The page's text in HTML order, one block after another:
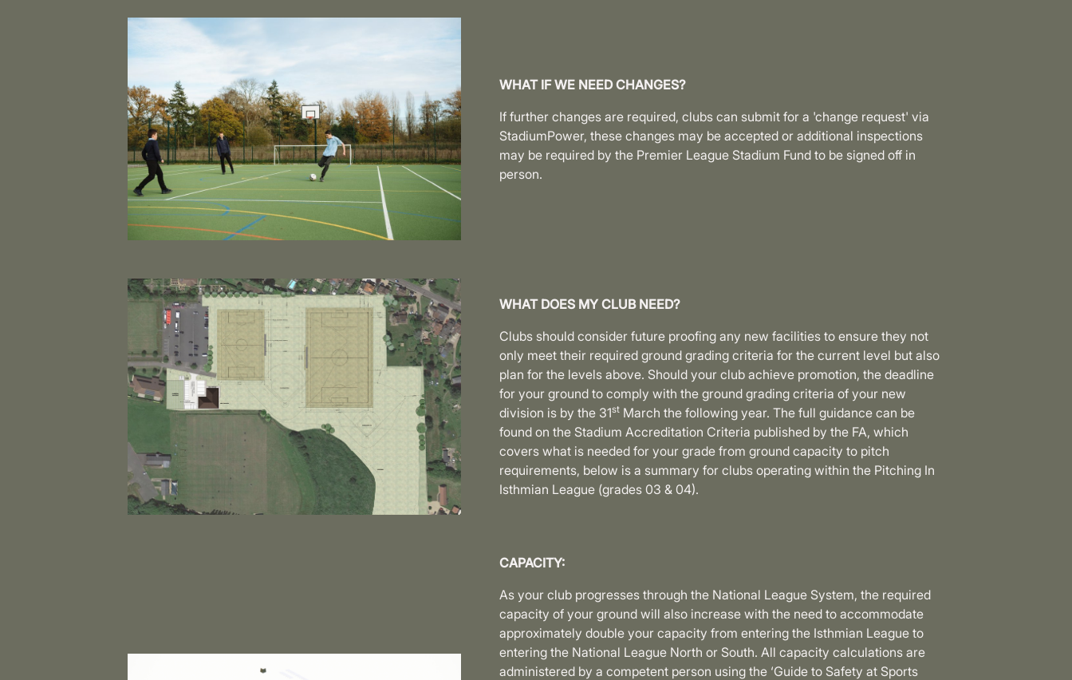
WHAT IF WE NEED CHANGES?
If further changes are required, clubs can submit for a 'change request' via
StadiumPower, these changes may be accepted or additional inspections
may be required by the Premier League Stadium Fund to be signed off in
person.
WHAT DOES MY CLUB NEED?
Clubs should consider future proofing any new facilities to ensure they not
only meet their required ground grading criteria for the current level but also
plan for the levels above. Should your club achieve promotion, the deadline
for your ground to comply with the ground grading criteria of your new
division is by the 31st March the following year. The full guidance can be
found on the Stadium Accreditation Criteria published by the FA, which
covers what is needed for your grade from ground capacity to pitch
requirements, below is a summary for clubs operating within the Pitching In
Isthmian League (grades 03 & 04).
CAPACITY:
As your club progresses through the National League System, the required
capacity of your ground will also increase with the need to accommodate
approximately double your capacity from entering the Isthmian League to
entering the National League North or South. All capacity calculations are
administered by a competent person using the ‘Guide to Safety at Sports